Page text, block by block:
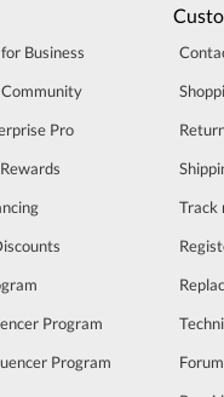
Business
Pro
Program
Program
Track